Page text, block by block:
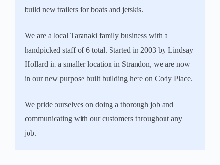
build new trailers for boats and jetskis.
We are a local Taranaki family business with a
handpicked staff of 6 total. Started in 2003 by Lindsay
Hollard in a smaller location in Strandon, we are now
in our new purpose built building here on Cody Place.
We pride ourselves on doing a thorough job and
communicating with our customers throughout any
job.